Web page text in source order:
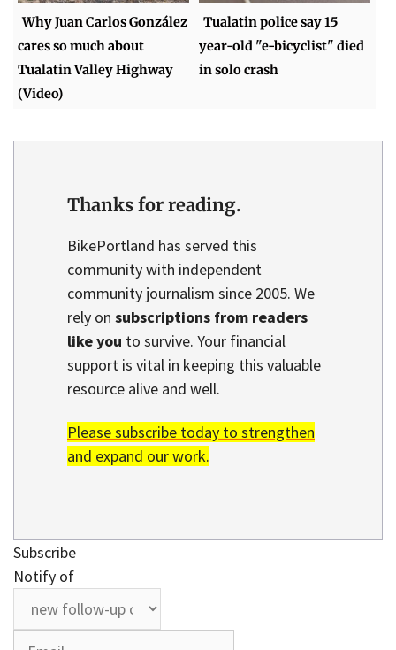
Why Juan Carlos González
cares so much about
Tualatin Valley Highway
(Video)
Tualatin police say 15
year-old "e-bicyclist" died
in solo crash
Thanks for reading.
BikePortland has served this
community with independent
community journalism since 2005. We
rely on subscriptions from readers
like you to survive. Your financial
support is vital in keeping this valuable
resource alive and well.
Please subscribe today to strengthen
and expand our work.
Subscribe
Notify of